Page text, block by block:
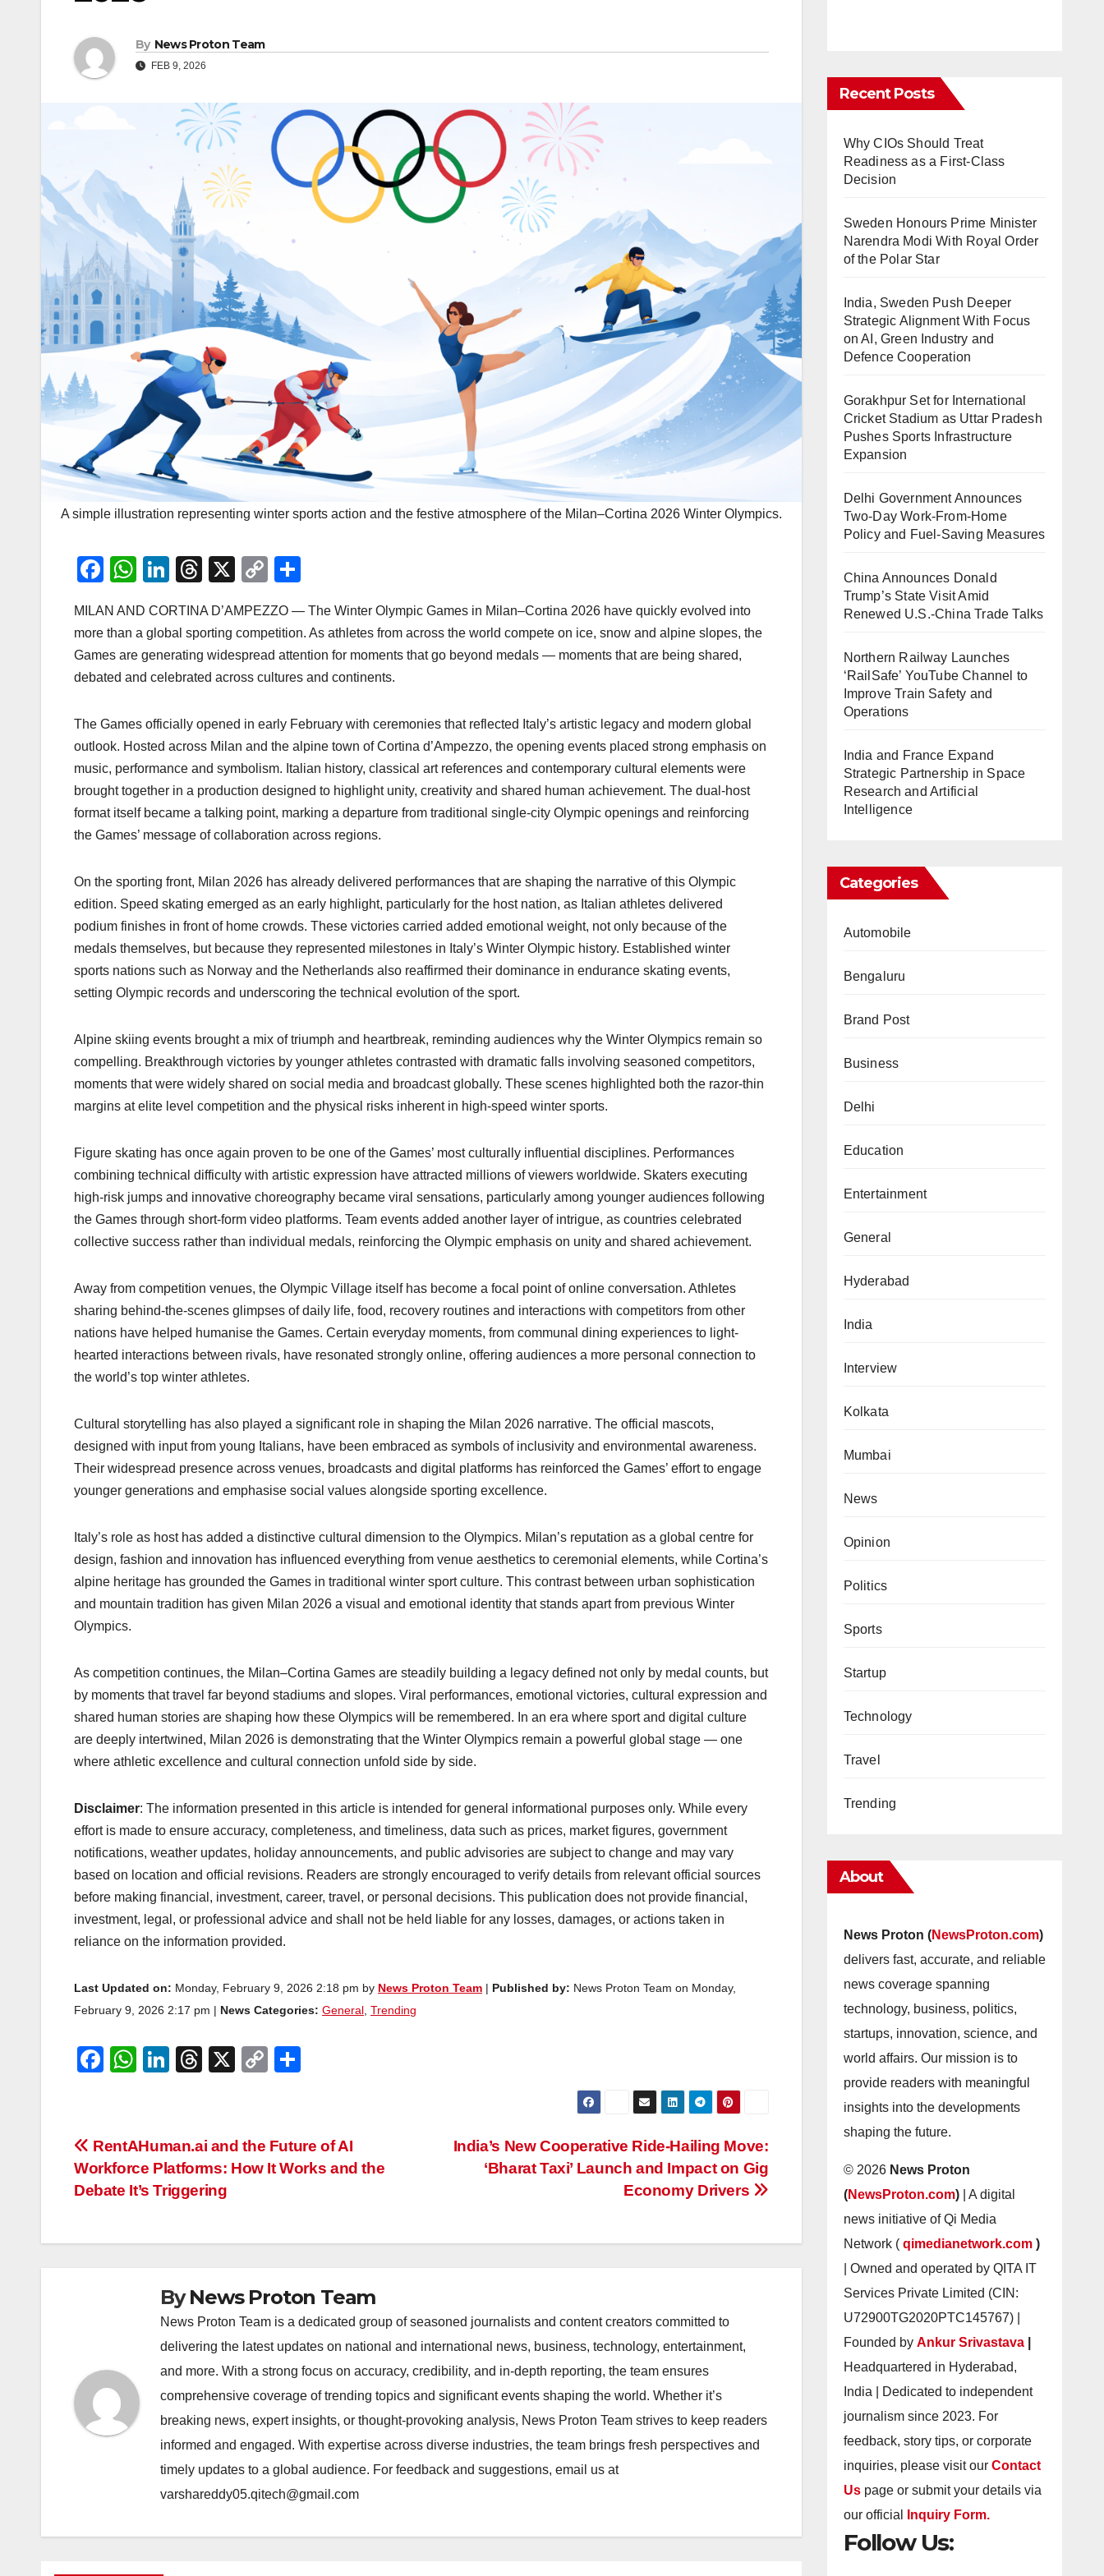
By News Proton Team
FEB 9, 2026
A simple illustration representing winter sports action and the festive atmosphere of the Milan–Cortina 2026 Winter Olympics.
F
c
e
b
o
k
W
at
s
A
p
Li
k
e
dI
T
e
a
d
X
C
p
y
Li
k
ar
e
MILAN AND CORTINA D’AMPEZZO — The Winter Olympic Games in Milan–Cortina 2026 have quickly evolved into
more than a global sporting competition. As athletes from across the world compete on ice, snow and alpine slopes, the
Games are generating widespread attention for moments that go beyond medals — moments that are being shared,
debated and celebrated across cultures and continents.
The Games officially opened in early February with ceremonies that reflected Italy’s artistic legacy and modern global
outlook. Hosted across Milan and the alpine town of Cortina d’Ampezzo, the opening events placed strong emphasis on
music, performance and symbolism. Italian history, classical art references and contemporary cultural elements were
brought together in a production designed to highlight unity, creativity and shared human achievement. The dual-host
format itself became a talking point, marking a departure from traditional single-city Olympic openings and reinforcing
the Games’ message of collaboration across regions.
On the sporting front, Milan 2026 has already delivered performances that are shaping the narrative of this Olympic
edition. Speed skating emerged as an early highlight, particularly for the host nation, as Italian athletes delivered
podium finishes in front of home crowds. These victories carried added emotional weight, not only because of the
medals themselves, but because they represented milestones in Italy’s Winter Olympic history. Established winter
sports nations such as Norway and the Netherlands also reaffirmed their dominance in endurance skating events,
setting Olympic records and underscoring the technical evolution of the sport.
Alpine skiing events brought a mix of triumph and heartbreak, reminding audiences why the Winter Olympics remain so
compelling. Breakthrough victories by younger athletes contrasted with dramatic falls involving seasoned competitors,
moments that were widely shared on social media and broadcast globally. These scenes highlighted both the razor-thin
margins at elite level competition and the physical risks inherent in high-speed winter sports.
Figure skating has once again proven to be one of the Games’ most culturally influential disciplines. Performances
combining technical difficulty with artistic expression have attracted millions of viewers worldwide. Skaters executing
high-risk jumps and innovative choreography became viral sensations, particularly among younger audiences following
the Games through short-form video platforms. Team events added another layer of intrigue, as countries celebrated
collective success rather than individual medals, reinforcing the Olympic emphasis on unity and shared achievement.
Away from competition venues, the Olympic Village itself has become a focal point of online conversation. Athletes
sharing behind-the-scenes glimpses of daily life, food, recovery routines and interactions with competitors from other
nations have helped humanise the Games. Certain everyday moments, from communal dining experiences to light-
hearted interactions between rivals, have resonated strongly online, offering audiences a more personal connection to
the world’s top winter athletes.
Cultural storytelling has also played a significant role in shaping the Milan 2026 narrative. The official mascots,
designed with input from young Italians, have been embraced as symbols of inclusivity and environmental awareness.
Their widespread presence across venues, broadcasts and digital platforms has reinforced the Games’ effort to engage
younger generations and emphasise social values alongside sporting excellence.
Italy’s role as host has added a distinctive cultural dimension to the Olympics. Milan’s reputation as a global centre for
design, fashion and innovation has influenced everything from venue aesthetics to ceremonial elements, while Cortina’s
alpine heritage has grounded the Games in traditional winter sport culture. This contrast between urban sophistication
and mountain tradition has given Milan 2026 a visual and emotional identity that stands apart from previous Winter
Olympics.
As competition continues, the Milan–Cortina Games are steadily building a legacy defined not only by medal counts, but
by moments that travel far beyond stadiums and slopes. Viral performances, emotional victories, cultural expression and
shared human stories are shaping how these Olympics will be remembered. In an era where sport and digital culture
are deeply intertwined, Milan 2026 is demonstrating that the Winter Olympics remain a powerful global stage — one
where athletic excellence and cultural connection unfold side by side.
Disclaimer: The information presented in this article is intended for general informational purposes only. While every
effort is made to ensure accuracy, completeness, and timeliness, data such as prices, market figures, government
notifications, weather updates, holiday announcements, and public advisories are subject to change and may vary
based on location and official revisions. Readers are strongly encouraged to verify details from relevant official sources
before making financial, investment, career, travel, or personal decisions. This publication does not provide financial,
investment, legal, or professional advice and shall not be held liable for any losses, damages, or actions taken in
reliance on the information provided.
Last Updated on: Monday, February 9, 2026 2:18 pm by News Proton Team Published by: News Proton Team on Monday,
February 9, 2026 2:17 pm |
News Categories: General , Trending
F
e
b
o
k
W
s
A
p
Li
e
dI
n
T
a
d
s
X
C
y
Li
e
Post
navigation
India’s New Cooperative Ride-Hailing Move:
‘Bharat Taxi’ Launch and Impact on Gig
Economy Drivers
RentAHuman.ai and the Future of AI
Workforce Platforms: How It Works and the
Debate It’s Triggering
ByNews Proton Team
News Proton Team is a dedicated group of seasoned journalists and content creators committed to
delivering the latest updates on national and international news, business, technology, entertainment,
and more. With a strong focus on accuracy, credibility, and in-depth reporting, the team ensures
comprehensive coverage of trending topics and significant events shaping the world. Whether it’s
breaking news, expert insights, or thought-provoking analysis, News Proton Team strives to keep readers
informed and engaged. With expertise across diverse industries, the team brings fresh perspectives and
timely updates to a global audience. For feedback and suggestions, email us at
varshareddy05.qitech@gmail.com
Recent Posts
Why CIOs Should Treat
Readiness as a First-Class
Decision
Sweden Honours Prime Minister
Narendra Modi With Royal Order
of the Polar Star
India, Sweden Push Deeper
Strategic Alignment With Focus
on AI, Green Industry and
Defence Cooperation
Gorakhpur Set for International
Cricket Stadium as Uttar Pradesh
Pushes Sports Infrastructure
Expansion
Delhi Government Announces
Two-Day Work-From-Home
Policy and Fuel-Saving Measures
China Announces Donald
Trump’s State Visit Amid
Renewed U.S.-China Trade Talks
Northern Railway Launches
‘RailSafe’ YouTube Channel to
Improve Train Safety and
Operations
India and France Expand
Strategic Partnership in Space
Research and Artificial
Intelligence
Categories
Automobile
Bengaluru
Brand Post
Business
Delhi
Education
Entertainment
General
Hyderabad
India
Interview
Kolkata
Mumbai
News
Opinion
Politics
Sports
Startup
Technology
Travel
Trending
About
News Proton (NewsProton.com)
delivers fast, accurate, and reliable
news coverage spanning
technology, business, politics,
startups, innovation, science, and
world affairs. Our mission is to
provide readers with meaningful
insights into the developments
shaping the future.
© 2026 News Proton
(NewsProton.com)| A digital
news initiative of Qi Media
Network ( qimedianetwork.com )
| Owned and operated by QITA IT
Services Private Limited (CIN:
U72900TG2020PTC145767) |
Founded by Ankur Srivastava
Headquartered in Hyderabad,
India | Dedicated to independent
journalism since 2023. For
feedback, story tips, or corporate
inquiries, please visit our Contact
Us page or submit your details via
our official
Inquiry Form.
Follow Us: